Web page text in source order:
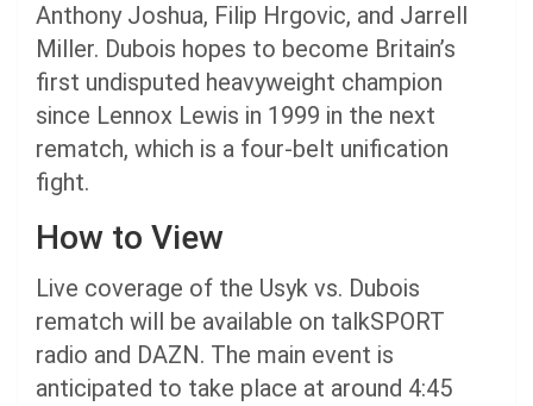
Anthony Joshua, Filip Hrgovic, and Jarrell
Miller. Dubois hopes to become Britain’s
first undisputed heavyweight champion
since Lennox Lewis in 1999 in the next
rematch, which is a four-belt unification
fight.
How to View
Live coverage of the Usyk vs. Dubois
rematch will be available on talkSPORT
radio and DAZN. The main event is
anticipated to take place at around 4:45